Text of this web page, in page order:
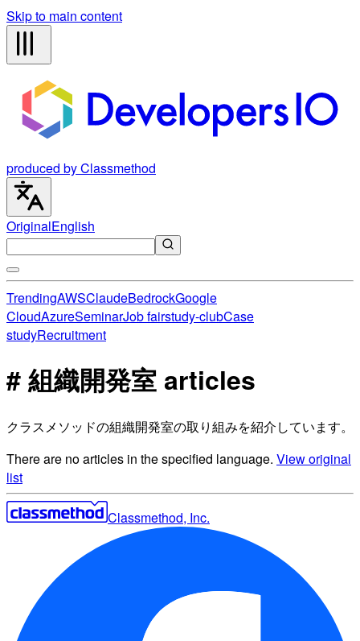
Skip to main content
produced by Classmethod
OriginalEnglish
TrendingAWSClaudeBedrockGoogle
CloudAzureSeminarJob fairstudy-clubCase
studyRecruitment
# 組織開発室 articles
クラスメソッドの組織開発室の取り組みを紹介しています。
There are no articles in the specified language. View original
list
Classmethod, Inc.